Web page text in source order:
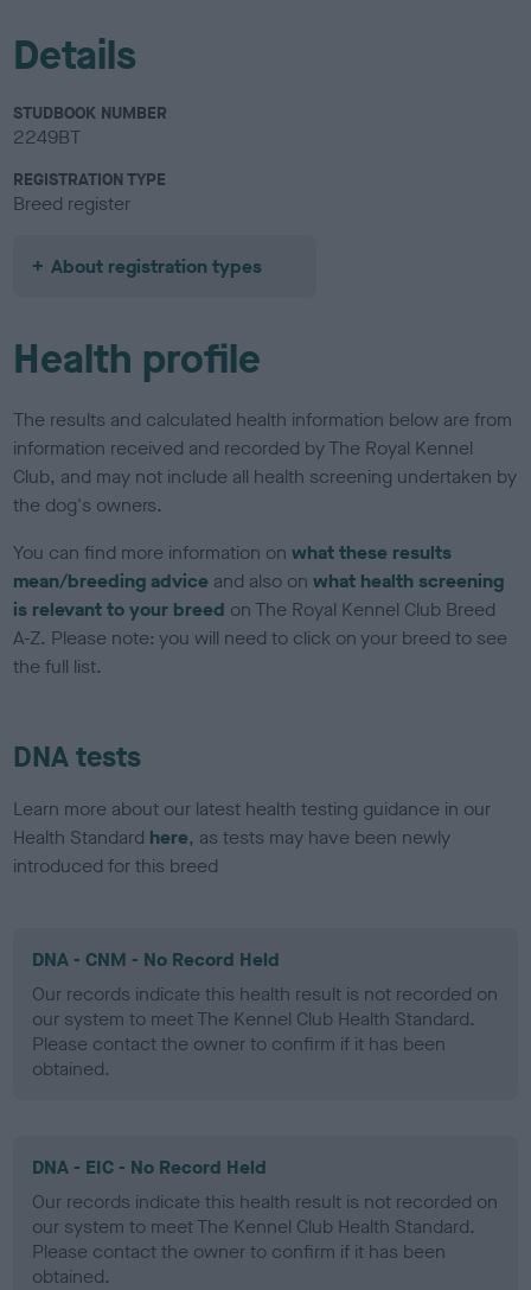
Details
STUDBOOK NUMBER
2249BT
REGISTRATION TYPE
Breed register
About registration types
Health profile
The results and calculated health information below are from
information received and recorded by The Royal Kennel
Club, and may not include all health screening undertaken by
the dog's owners.
You can find more information onwhat these results
mean/breeding advice and also onwhat health screening
is relevant to your breed on The Royal Kennel Club Breed
A-Z. Please note: you will need to click on your breed to see
the full list.
DNA tests
Learn more about our latest health testing guidance in our
Health Standard here, as tests may have been newly
introduced for this breed
DNA - CNM - No Record Held
Our records indicate this health result is not recorded on
our system to meet The Kennel Club Health Standard.
Please contact the owner to confirm if it has been
obtained.
DNA - EIC - No Record Held
Our records indicate this health result is not recorded on
our system to meet The Kennel Club Health Standard.
Please contact the owner to confirm if it has been
obtained.